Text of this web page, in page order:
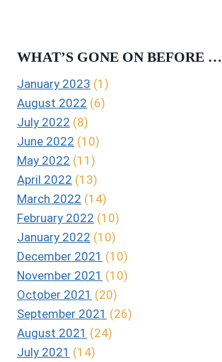
WHAT’S GONE ON BEFORE …
January 2023 (1)
August 2022 (6)
July 2022 (8)
June 2022 (10)
May 2022 (11)
April 2022 (13)
March 2022 (14)
February 2022 (10)
January 2022 (10)
December 2021 (10)
November 2021 (10)
October 2021 (20)
September 2021 (26)
August 2021 (24)
July 2021 (14)